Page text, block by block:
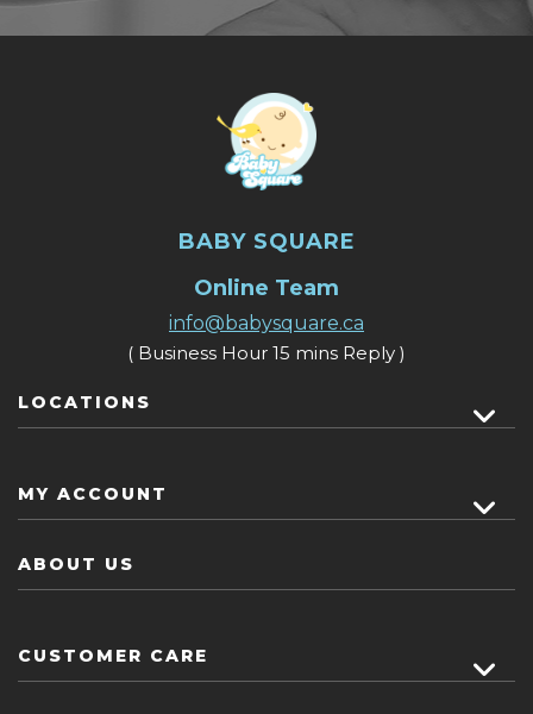
BABY SQUARE
Online Team
info@babysquare.ca
( Business Hour 15 mins Reply )
LOCATIONS
MY ACCOUNT
ABOUT US
CUSTOMER CARE